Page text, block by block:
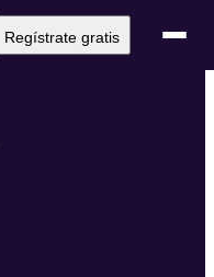
Regístrate gratis